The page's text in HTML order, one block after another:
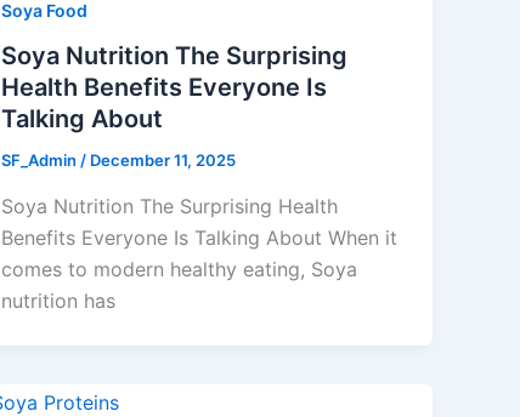
Soya Food
Soya Nutrition The Surprising
Health Benefits Everyone Is
Talking About
SF_Admin/ December 11, 2025
Soya Nutrition The Surprising Health
Benefits Everyone Is Talking About When it
comes to modern healthy eating, Soya
nutrition has